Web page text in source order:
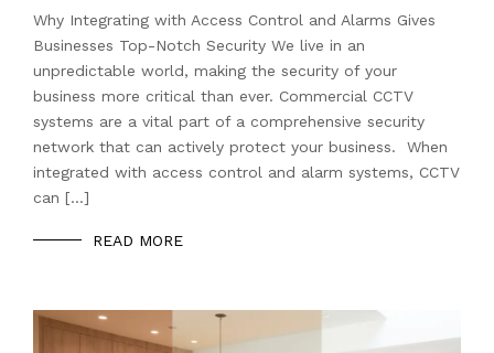
Why Integrating with Access Control and Alarms Gives
Businesses Top-Notch Security We live in an
unpredictable world, making the security of your
business more critical than ever. Commercial CCTV
systems are a vital part of a comprehensive security
network that can actively protect your business. When
integrated with access control and alarm systems, CCTV
can […]
READ MORE